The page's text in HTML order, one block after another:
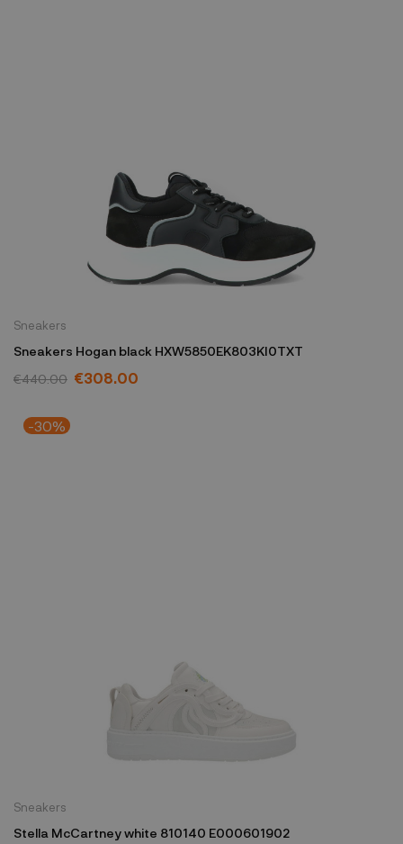
Sneakers
Sneakers Hogan black HXW5850EK803KI0TXT
€440.00 €308.00
-30%
Sneakers
Stella McCartney white 810140 E000601902